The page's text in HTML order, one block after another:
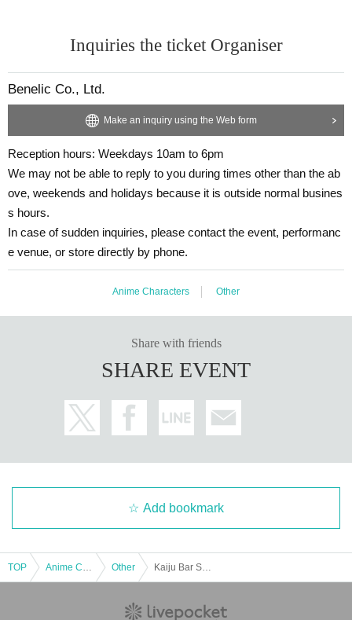
Inquiries the ticket Organiser
Benelic Co., Ltd.
Make an inquiry using the Web form
Reception hours: Weekdays 10am to 6pm
We may not be able to reply to you during times other than the ab
ove, weekends and holidays because it is outside normal busines
s hours.
In case of sudden inquiries, please contact the event, performanc
e venue, or store directly by phone.
Anime Characters Other
Share with friends
SHARE EVENT
Add bookmark
TOP Other